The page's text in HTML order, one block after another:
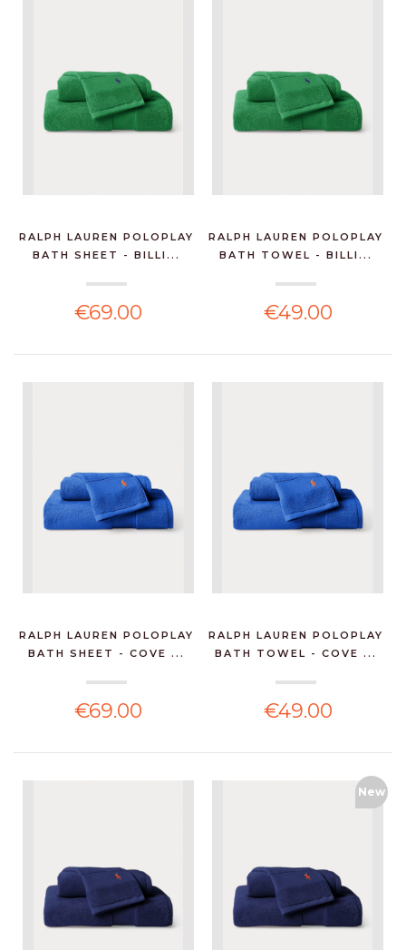
RALPH LAUREN POLOPLAY
BATH SHEET - BILLI...
€69.00
RALPH LAUREN POLOPLAY
BATH TOWEL - BILLI...
€49.00
RALPH LAUREN POLOPLAY
BATH SHEET - COVE ...
€69.00
RALPH LAUREN POLOPLAY
BATH TOWEL - COVE ...
€49.00
New